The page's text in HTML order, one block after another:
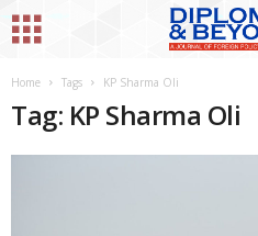
Home Tags KP Sharma Oli
Tag: KP Sharma Oli